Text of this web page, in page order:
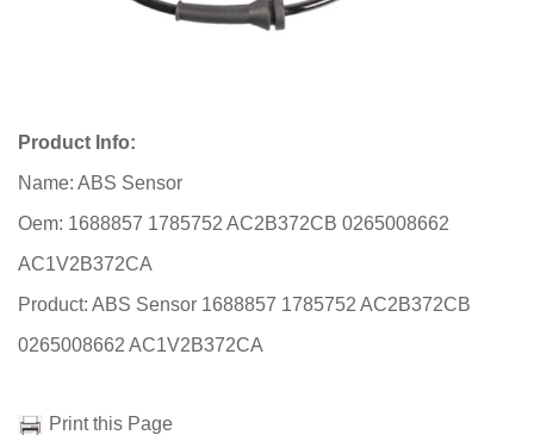
Product Info:
Name: ABS Sensor
Oem: 1688857 1785752 AC2B372CB 0265008662
AC1V2B372CA
Product: ABS Sensor 1688857 1785752 AC2B372CB
0265008662 AC1V2B372CA
Print this Page